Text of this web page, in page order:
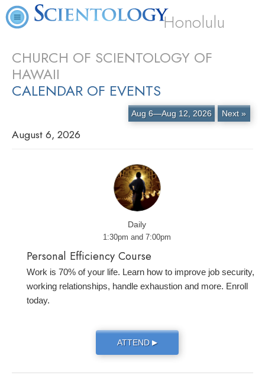
Honolulu
CHURCH OF SCIENTOLOGY OF
HAWAII
CALENDAR OF EVENTS
Aug 6—Aug 12, 2026 Next »
August 6, 2026
Daily
1:30pm and 7:00pm
Personal Efficiency Course
Work is 70% of your life. Learn how to improve job security,
working relationships, handle exhaustion and more. Enroll
today.
ATTEND ▶